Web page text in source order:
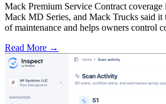
Mack Premium Service Contract
Mack MD Series, and Mack Trucks said it
of maintenance and helps owners control
Read More →